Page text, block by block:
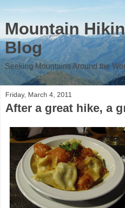
Mountain
Blog
Seeking Mountains Around the
Friday, March 4, 2011
After a great hike, a